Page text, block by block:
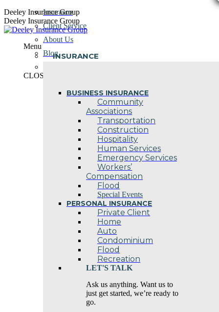
Skip
to
content
Deeley Insurance Group
Deeley Insurance Group
Menu
INSURANCE
BUSINESS INSURANCE
Community
Associations
Transportation
Construction
Hospitality
Human Services
Emergency Services
Workers’
Compensation
Flood
Special Events
PERSONAL INSURANCE
Private Client
Home
Auto
Condominium
Flood
Recreation
LET'S TALK
Ask us anything. Want us to
just get started, we’re ready to
go.
Insurance
Client Service
About Us
Blog
CLOSE